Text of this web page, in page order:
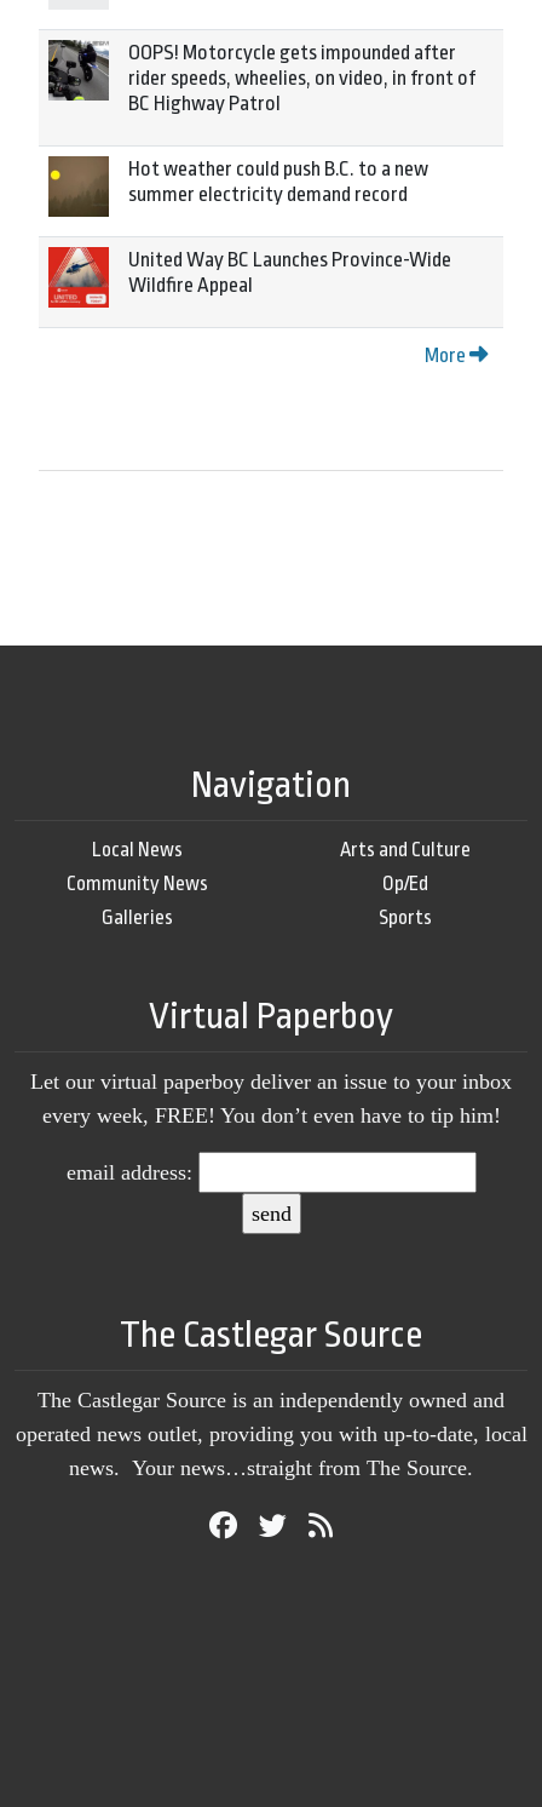
OOPS! Motorcycle gets impounded after
rider speeds, wheelies, on video, in front of
BC Highway Patrol
Hot weather could push B.C. to a new
summer electricity demand record
United Way BC Launches Province-Wide
Wildfire Appeal
More
Navigation
Local News
Community News
Galleries
Arts and Culture
Op/Ed
Sports
Virtual Paperboy
Let our virtual paperboy deliver an issue to your inbox
every week, FREE! You don’t even have to tip him!
email address:
The Castlegar Source
The Castlegar Source is an independently owned and
operated news outlet, providing you with up-to-date, local
news. Your news…straight from The Source.